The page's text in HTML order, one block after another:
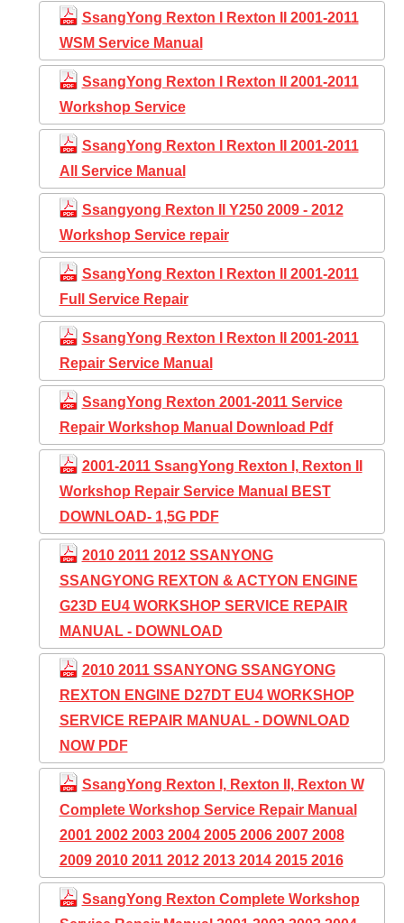
SsangYong Rexton I Rexton II 2001-2011
WSM Service Manual
SsangYong Rexton I Rexton II 2001-2011
Workshop Service
SsangYong Rexton I Rexton II 2001-2011
All Service Manual
Ssangyong Rexton II Y250 2009 - 2012
Workshop Service repair
SsangYong Rexton I Rexton II 2001-2011
Full Service Repair
SsangYong Rexton I Rexton II 2001-2011
Repair Service Manual
SsangYong Rexton 2001-2011 Service
Repair Workshop Manual Download Pdf
2001-2011 SsangYong Rexton I, Rexton II
Workshop Repair Service Manual BEST
DOWNLOAD- 1,5G PDF
2010 2011 2012 SSANYONG
SSANGYONG REXTON & ACTYON ENGINE
G23D EU4 WORKSHOP SERVICE REPAIR
MANUAL - DOWNLOAD
2010 2011 SSANYONG SSANGYONG
REXTON ENGINE D27DT EU4 WORKSHOP
SERVICE REPAIR MANUAL - DOWNLOAD
NOW PDF
SsangYong Rexton I, Rexton II, Rexton W
Complete Workshop Service Repair Manual
2001 2002 2003 2004 2005 2006 2007 2008
2009 2010 2011 2012 2013 2014 2015 2016
SsangYong Rexton Complete Workshop